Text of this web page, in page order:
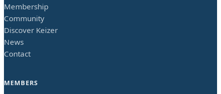
Membership
Community
Discover Keizer
News
Contact
MEMBERS